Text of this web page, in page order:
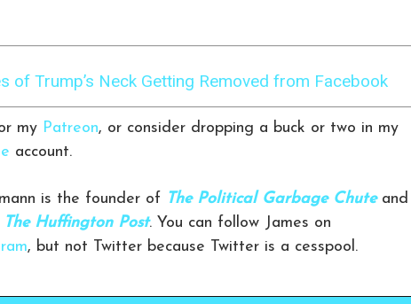
of Trump’s Neck Getting Removed from Facebook
my Patreon, or consider dropping a buck or two in my
account.
is the founder of The Political Garbage Chuteand
The Huffington Post. You can follow James on
, but not Twitter because Twitter is a cesspool.